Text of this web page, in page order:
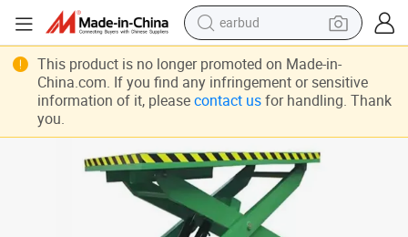
earbud
reagent
living room sofa
pullover hoody
motorcycle
This product is no longer promoted on Made-in-
China.com. If you find any infringement or sensitive
information of it, please contact usfor handling. Thank
you.